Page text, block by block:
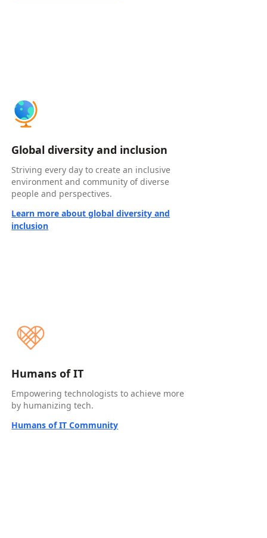
Global diversity and inclusion
Striving every day to create an inclusive
environment and community of diverse
people and perspectives.
Learn more about global diversity and
inclusion
Humans of IT
Empowering technologists to achieve more
by humanizing tech.
Humans of IT Community